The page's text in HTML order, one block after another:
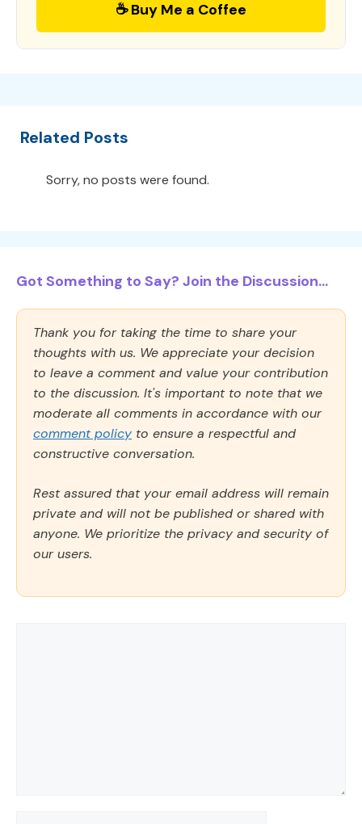
☕ Buy Me a Coffee
Related Posts
Sorry, no posts were found.
Got Something to Say? Join the Discussion...
Thank you for taking the time to share your
thoughts with us. We appreciate your decision
to leave a comment and value your contribution
to the discussion. It's important to note that we
moderate all comments in accordance with our
comment policy to ensure a respectful and
constructive conversation.
Rest assured that your email address will remain
private and will not be published or shared with
anyone. We prioritize the privacy and security of
our users.